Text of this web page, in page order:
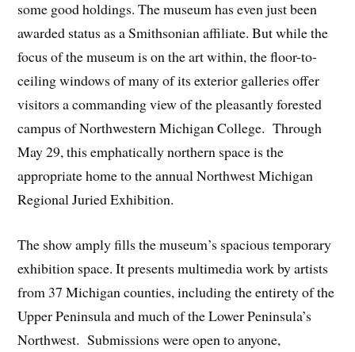
some good holdings. The museum has even just been
awarded status as a Smithsonian affiliate. But while the
focus of the museum is on the art within, the floor-to-
ceiling windows of many of its exterior galleries offer
visitors a commanding view of the pleasantly forested
campus of Northwestern Michigan College. Through
May 29, this emphatically northern space is the
appropriate home to the annual Northwest Michigan
Regional Juried Exhibition.
The show amply fills the museum’s spacious temporary
exhibition space. It presents multimedia work by artists
from 37 Michigan counties, including the entirety of the
Upper Peninsula and much of the Lower Peninsula’s
Northwest. Submissions were open to anyone,